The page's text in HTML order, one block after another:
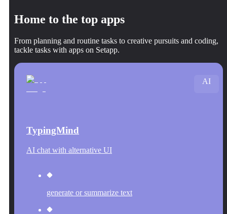
Home to the top apps
From planning and routine tasks to creative pursuits and coding,
tackle tasks with apps on Setapp.
TypingMind
AI chat with alternative UI
generate or summarize text
AI